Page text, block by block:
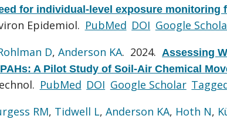
for individual-level exposure
Epidemiol. PubMed DOI Google
D, Anderson KA. 2024. Assessing
A Pilot Study of Soil-Air Chemical
PubMed DOI Google Scholar
RM, Tidwell L, Anderson KA, Hoth N,